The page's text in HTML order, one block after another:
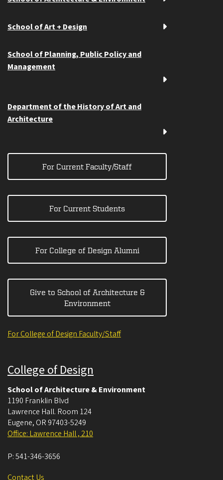
School of Art + Design
School of Planning, Public Policy and
Management
Department of the History of Art and
Architecture
For Current Faculty/Staff
For Current Students
For College of Design Alumni
Give to School of Architecture &
Environment
For College of Design Faculty/Staff
College of Design
School of Architecture & Environment
1190 Franklin Blvd
Lawrence Hall. Room 124
Eugene, OR 97403-5249
Office: Lawrence Hall , 210
P:541-346-3656
Contact Us